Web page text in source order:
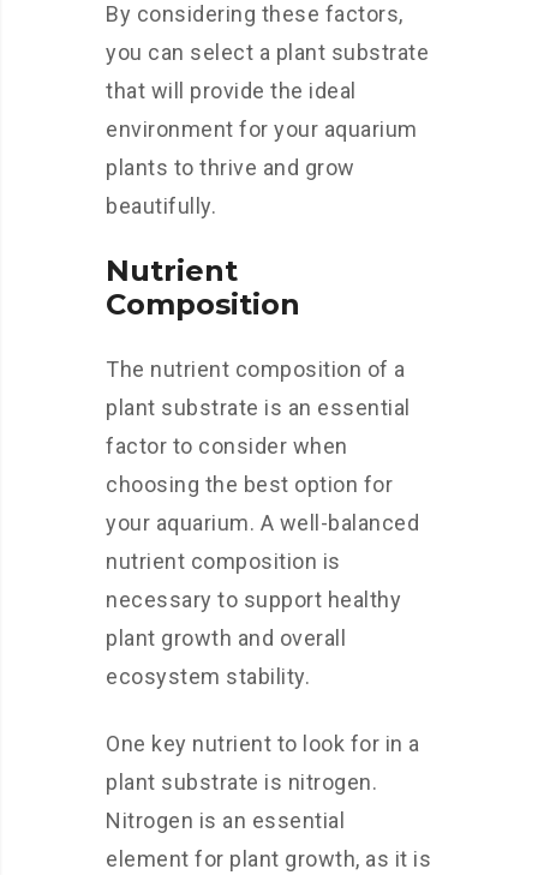
By considering these factors,
you can select a plant substrate
that will provide the ideal
environment for your aquarium
plants to thrive and grow
beautifully.
Nutrient
Composition
The nutrient composition of a
plant substrate is an essential
factor to consider when
choosing the best option for
your aquarium. A well-balanced
nutrient composition is
necessary to support healthy
plant growth and overall
ecosystem stability.
One key nutrient to look for in a
plant substrate is nitrogen.
Nitrogen is an essential
element for plant growth, as it is